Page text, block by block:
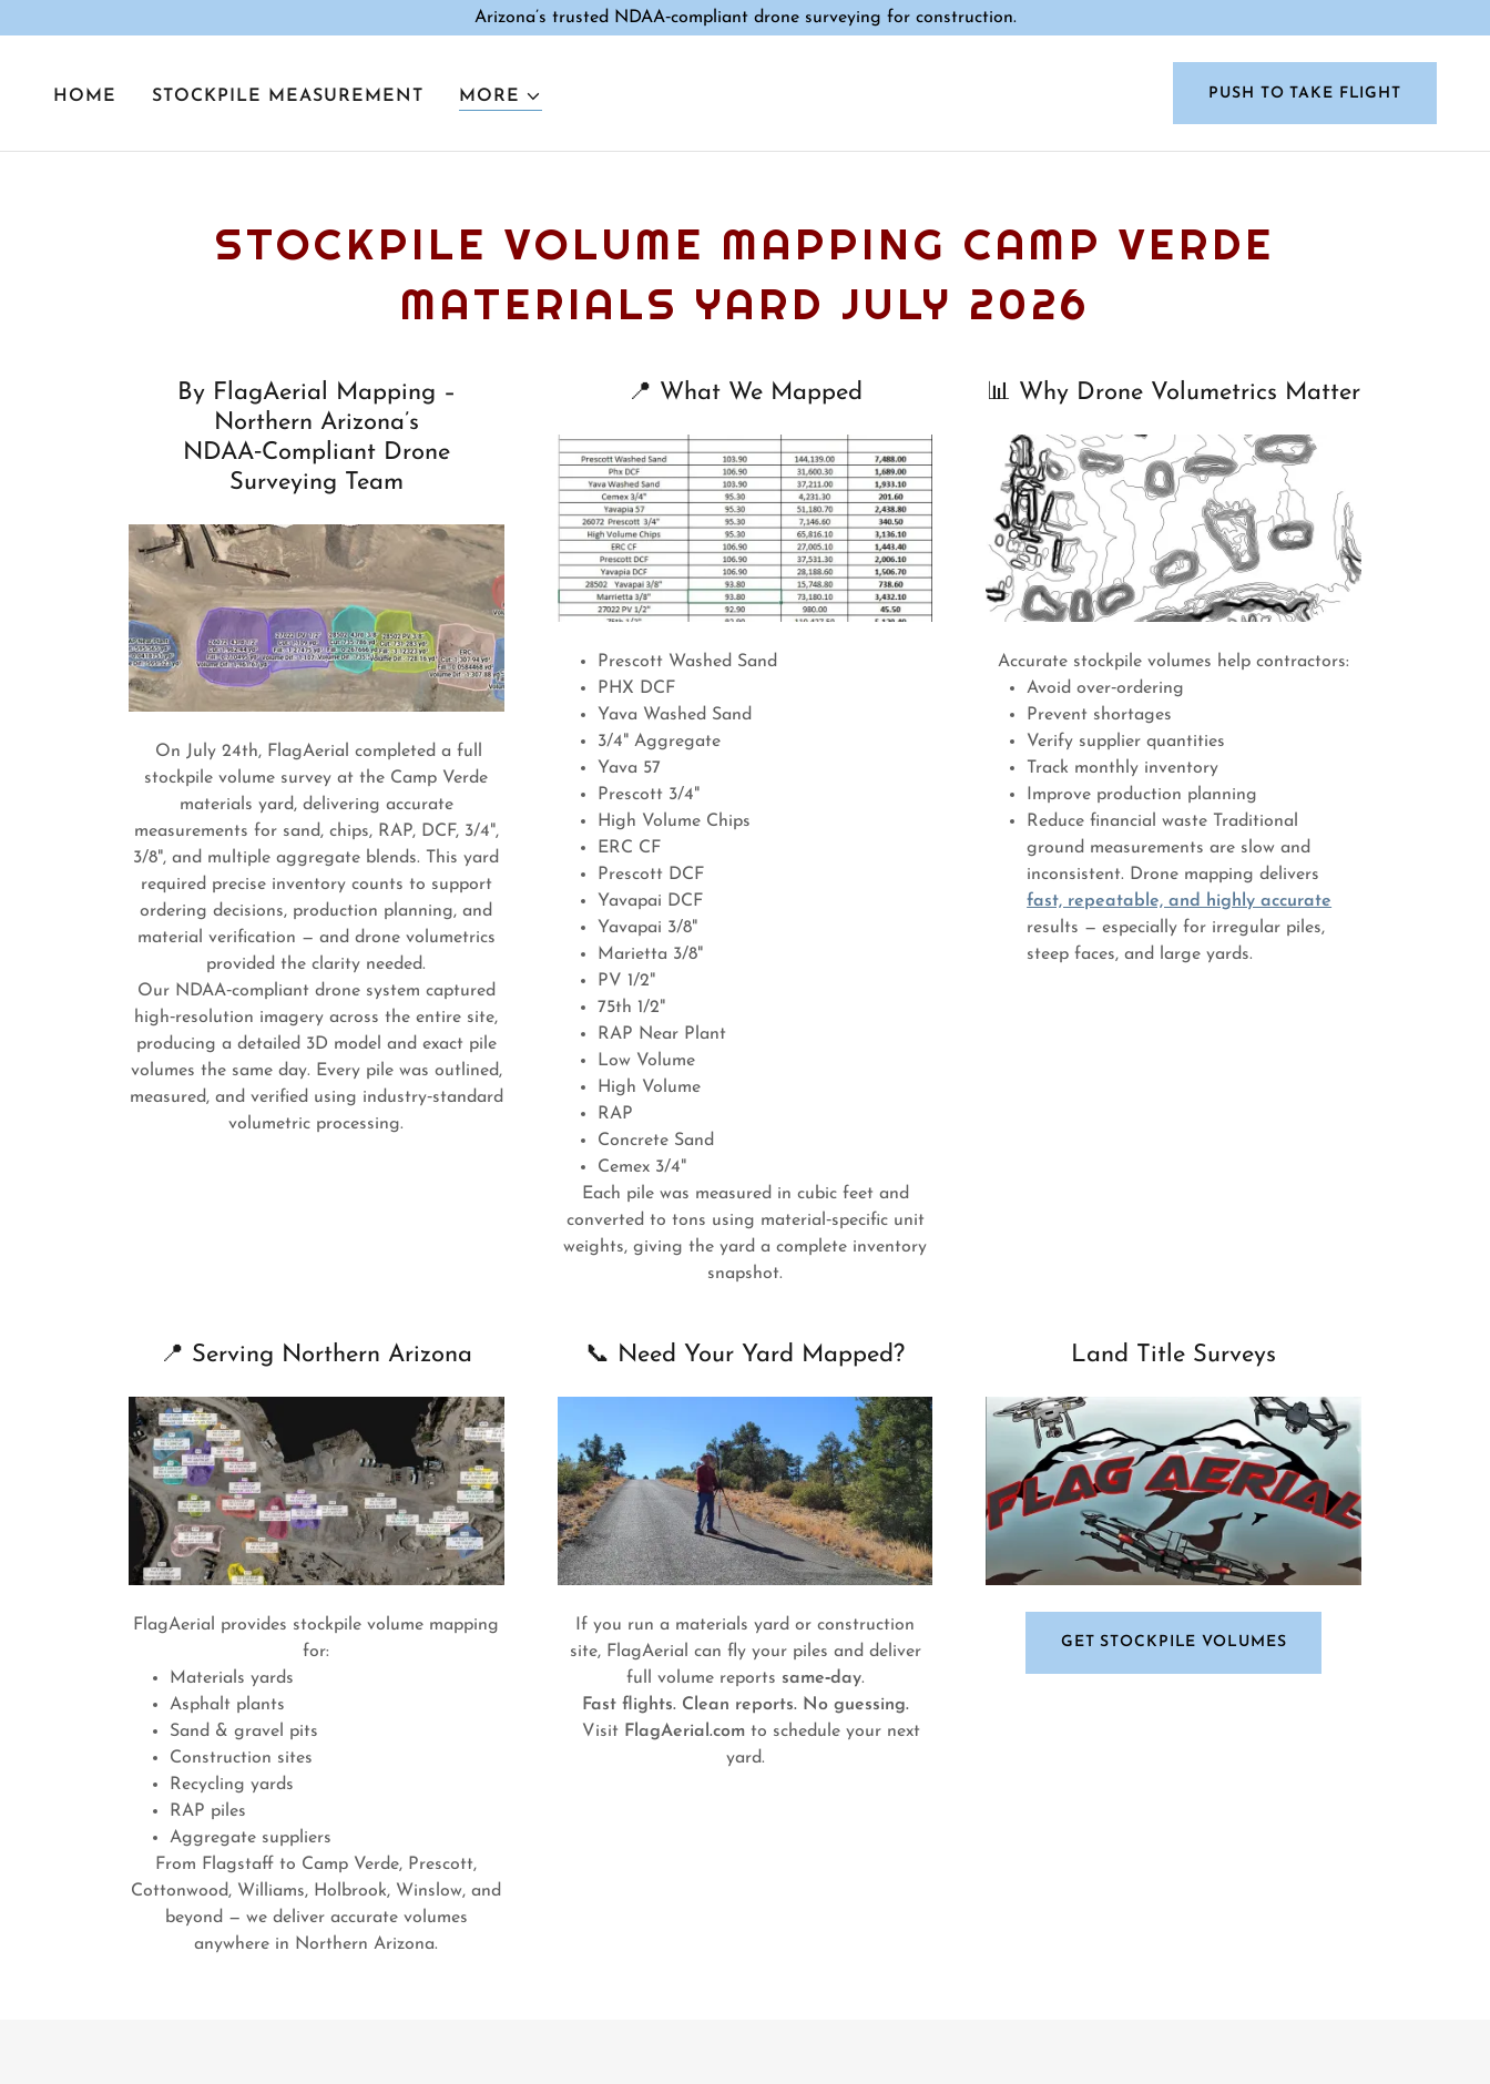
Arizona’s trusted NDAA‑compliant drone surveying for construction.
HOME STOCKPILE MEASUREMENT MORE PUSH TO TAKE FLIGHT
STOCKPILE VOLUME MAPPING CAMP VERDE
MATERIALS YARD JULY 2026
By FlagAerial Mapping –
Northern Arizona’s
NDAA‑Compliant Drone
Surveying Team
On July 24th, FlagAerial completed a full
stockpile volume survey at the Camp Verde
materials yard, delivering accurate
measurements for sand, chips, RAP, DCF, 3/4",
3/8", and multiple aggregate blends. This yard
required precise inventory counts to support
ordering decisions, production planning, and
material verification — and drone volumetrics
provided the clarity needed.
Our NDAA‑compliant drone system captured
high‑resolution imagery across the entire site,
producing a detailed 3D model and exact pile
volumes the same day. Every pile was outlined,
measured, and verified using industry‑standard
volumetric processing.
📍 What We Mapped
Prescott Washed Sand
PHX DCF
Yava Washed Sand
3/4" Aggregate
Yava 57
Prescott 3/4"
High Volume Chips
ERC CF
Prescott DCF
Yavapai DCF
Yavapai 3/8"
Marietta 3/8"
PV 1/2"
75th 1/2"
RAP Near Plant
Low Volume
High Volume
RAP
Concrete Sand
Cemex 3/4"
Each pile was measured in cubic feet and
converted to tons using material‑specific unit
weights, giving the yard a complete inventory
snapshot.
📊 Why Drone Volumetrics Matter
Accurate stockpile volumes help contractors:
Avoid over‑ordering
Prevent shortages
Verify supplier quantities
Track monthly inventory
Improve production planning
Reduce financial waste Traditional
ground measurements are slow and
inconsistent. Drone mapping delivers
fast, repeatable, and highly accurate
results — especially for irregular piles,
steep faces, and large yards.
📍 Serving Northern Arizona
FlagAerial provides stockpile volume mapping
for:
Materials yards
Asphalt plants
Sand & gravel pits
Construction sites
Recycling yards
RAP piles
Aggregate suppliers
From Flagstaff to Camp Verde, Prescott,
Cottonwood, Williams, Holbrook, Winslow, and
beyond — we deliver accurate volumes
anywhere in Northern Arizona.
📞 Need Your Yard Mapped?
If you run a materials yard or construction
site, FlagAerial can fly your piles and deliver
full volume reports same‑day.
Fast flights. Clean reports. No guessing.
Visit FlagAerial.comto schedule your next
yard.
Land Title Surveys
GET STOCKPILE VOLUMES